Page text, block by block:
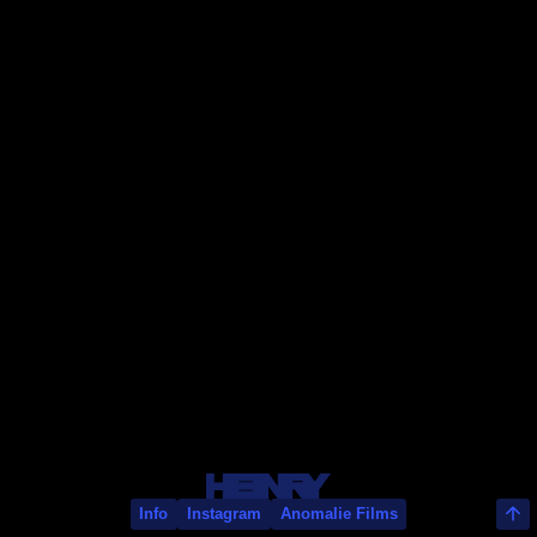
Info Instagram Anomalie Films